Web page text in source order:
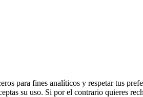
para fines analíticos y respetar tus
su uso. Si por el contrario quieres